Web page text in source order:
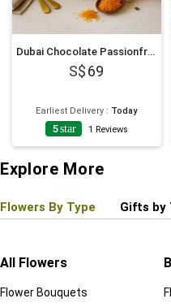
Dubai Chocolate Passionfruit Twist Cake
69
Earliest Delivery : Today
5star 1 Reviews
Explore More
Flowers By Type Gifts by
All Flowers
Flower Bouquets